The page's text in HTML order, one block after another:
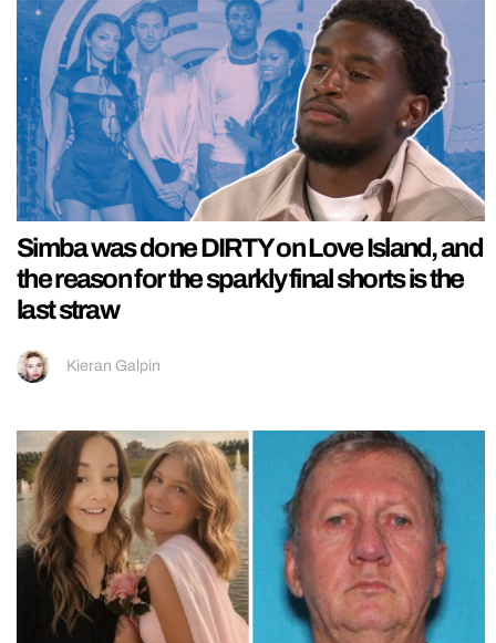
Simba was done DIRTY on Love Island, and
the reason for the sparkly final shorts is the
last straw
Kieran Galpin